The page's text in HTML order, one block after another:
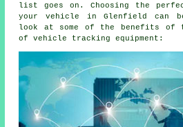
list goes on. Choosing the
your vehicle in Glenfield can
look at some of the benefits of
of vehicle tracking equipment: